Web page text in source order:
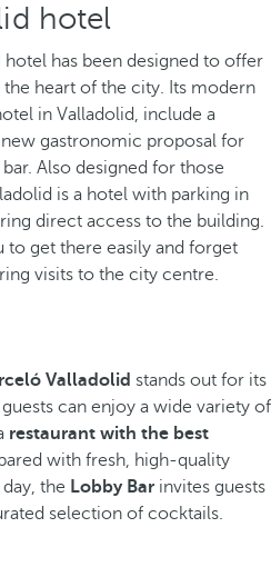
hotel
hotel has been designed to offer
heart of the city. Its modern
in Valladolid, include a
gastronomic proposal for
Also designed for those
is a hotel with parking in
direct access to the building.
get there easily and forget
visits to the city centre.
Valladolid stands out for its
can enjoy a wide variety of
restaurant with the best
with fresh, high-quality
the Lobby Bar invites guests
selection of cocktails.